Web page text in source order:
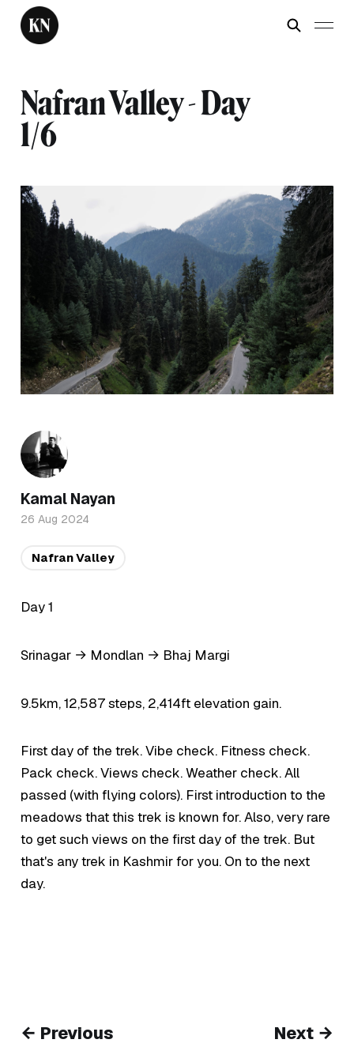
Nafran Valley - Day
1/6
Day 1
Srinagar → Mondlan → Bhaj Margi
9.5km, 12,587 steps, 2,414ft elevation gain.
First day of the trek. Vibe check. Fitness check.
Pack check. Views check. Weather check. All
passed (with flying colors). First introduction to the
meadows that this trek is known for. Also, very rare
to get such views on the first day of the trek. But
that's any trek in Kashmir for you. On to the next
day.
Kamal Nayan
26 Aug 2024
Nafran Valley
← Previous Next →